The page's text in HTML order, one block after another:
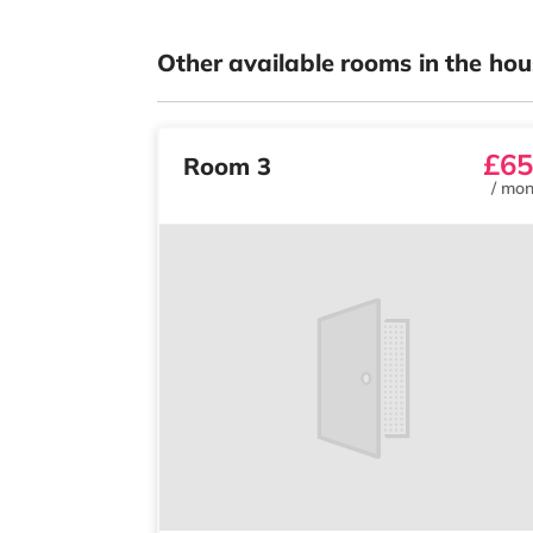
Other available rooms in the
Room 3
/